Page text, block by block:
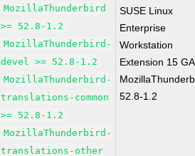
MozillaThunderbird
>= 52.8-1.2
MozillaThunderbird-
devel >= 52.8-1.2
MozillaThunderbird-
translations-common
>= 52.8-1.2
MozillaThunderbird-
translations-other
SUSE Linux
Enterprise
Workstation
Extension 15 GA
52.8-1.2